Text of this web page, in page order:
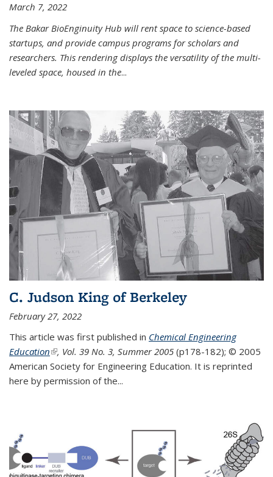
March 7, 2022
The Bakar BioEnginuity Hub will rent space to science-based
startups, and provide campus programs for scholars and
researchers. This rendering displays the versatility of the multi-
leveled space, housed in the...
C. Judson King of Berkeley
February 27, 2022
This article was first published in Chemical Engineering
Education(link is external)
, Vol. 39 No. 3, Summer 2005 (p178-182); © 2005
American Society for Engineering Education. It is reprinted
here by permission of the...